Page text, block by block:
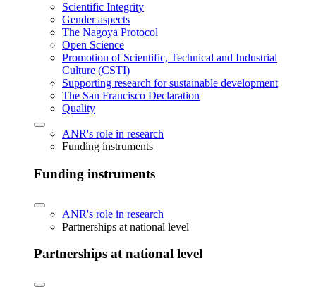
Scientific Integrity
Gender aspects
The Nagoya Protocol
Open Science
Promotion of Scientific, Technical and Industrial
Culture (CSTI)
Supporting research for sustainable development
The San Francisco Declaration
Quality
ANR's role in research
Funding instruments
Funding instruments
ANR's role in research
Partnerships at national level
Partnerships at national level